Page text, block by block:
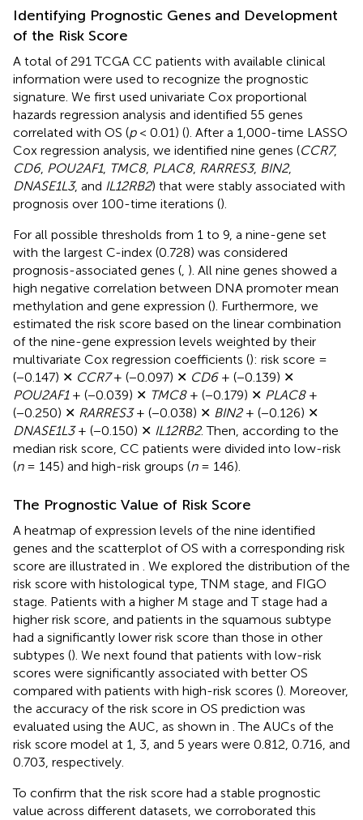
Identifying Prognostic Genes and Development
of the Risk Score
A total of 291 TCGA CC patients with available clinical
information were used to recognize the prognostic
signature. We first used univariate Cox proportional
hazards regression analysis and identified 55 genes
correlated with OS (p< 0.01) (). After a 1,000-time LASSO
Cox regression analysis, we identified nine genes (CCR7,
CD6, POU2AF1, TMC8, PLAC8, RARRES3, BIN2,
DNASE1L3, and IL12RB2) that were stably associated with
prognosis over 100-time iterations ().
For all possible thresholds from 1 to 9, a nine-gene set
with the largest C-index (0.728) was considered
prognosis-associated genes (, ). All nine genes showed a
high negative correlation between DNA promoter mean
methylation and gene expression (). Furthermore, we
estimated the risk score based on the linear combination
of the nine-gene expression levels weighted by their
multivariate Cox regression coefficients (): risk score =
(−0.147) ✕ CCR7+ (−0.097) ✕ CD6+ (−0.139) ✕
POU2AF1+ (−0.039) ✕ TMC8+ (−0.179) ✕ PLAC8+
(−0.250) ✕ RARRES3+ (−0.038) ✕ BIN2+ (−0.126) ✕
DNASE1L3+ (−0.150) ✕ IL12RB2. Then, according to the
median risk score, CC patients were divided into low-risk
(n= 145) and high-risk groups (n= 146).
The Prognostic Value of Risk Score
A heatmap of expression levels of the nine identified
genes and the scatterplot of OS with a corresponding risk
score are illustrated in . We explored the distribution of the
risk score with histological type, TNM stage, and FIGO
stage. Patients with a higher M stage and T stage had a
higher risk score, and patients in the squamous subtype
had a significantly lower risk score than those in other
subtypes (). We next found that patients with low-risk
scores were significantly associated with better OS
compared with patients with high-risk scores (). Moreover,
the accuracy of the risk score in OS prediction was
evaluated using the AUC, as shown in . The AUCs of the
risk score model at 1, 3, and 5 years were 0.812, 0.716, and
0.703, respectively.
To confirm that the risk score had a stable prognostic
value across different datasets, we corroborated this